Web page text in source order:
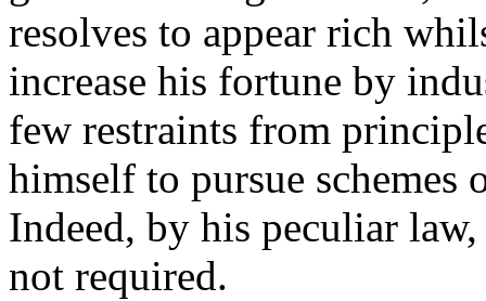
resolves to appear rich
increase his fortune by
few restraints from
himself to pursue
Indeed, by his peculiar
not required.